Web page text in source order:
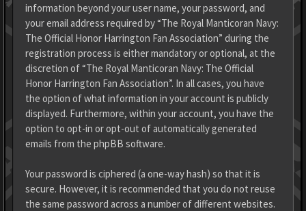
information beyond your user name, your password, and
your email address required by “The Royal Manticoran Navy:
The Official Honor Harrington Fan Association” during the
registration process is either mandatory or optional, at the
discretion of “The Royal Manticoran Navy: The Official
Honor Harrington Fan Association”. In all cases, you have
the option of what information in your account is publicly
displayed. Furthermore, within your account, you have the
option to opt-in or opt-out of automatically generated
emails from the phpBB software.
Your password is ciphered (a one-way hash) so that it is
secure. However, it is recommended that you do not reuse
the same password across a number of different websites.